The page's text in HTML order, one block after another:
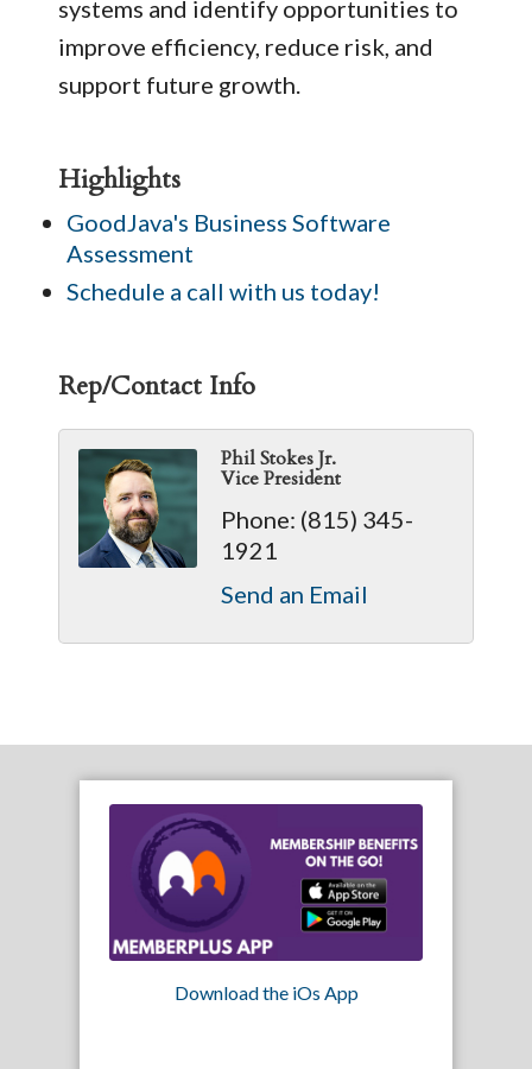
systems and identify opportunities to
improve efficiency, reduce risk, and
support future growth.
Highlights
GoodJava's Business Software
Assessment
Schedule a call with us today!
Rep/Contact Info
Phil Stokes Jr.
Vice President
Phone: (815) 345-
1921
Send an Email
Download the iOs App